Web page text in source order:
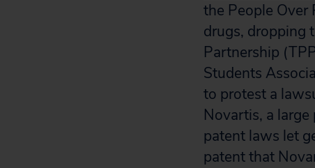
the People
drugs, dropping
Partnership
Students
to protest a
Novartis, a
patent laws let
patent that